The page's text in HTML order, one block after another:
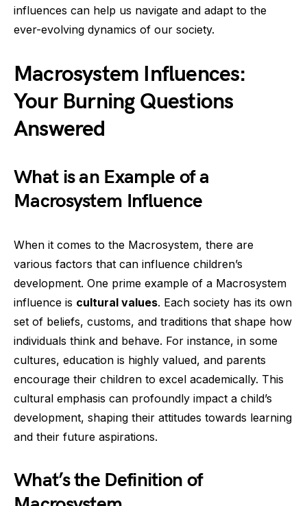
influences can help us navigate and adapt to the
ever-evolving dynamics of our society.
Macrosystem Influences:
Your Burning Questions
Answered
What is an Example of a
Macrosystem Influence
When it comes to the Macrosystem, there are
various factors that can influence children’s
development. One prime example of a Macrosystem
influence is cultural values. Each society has its own
set of beliefs, customs, and traditions that shape how
individuals think and behave. For instance, in some
cultures, education is highly valued, and parents
encourage their children to excel academically. This
cultural emphasis can profoundly impact a child’s
development, shaping their attitudes towards learning
and their future aspirations.
What’s the Definition of